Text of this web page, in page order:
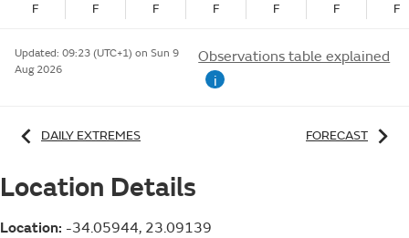
F
F F F F F F
Updated: 09:23 (UTC+1) on Sun 9
Aug 2026
Observations table explained
i
DAILY EXTREMES FORECAST
Location Details
Location: -34.05944, 23.09139